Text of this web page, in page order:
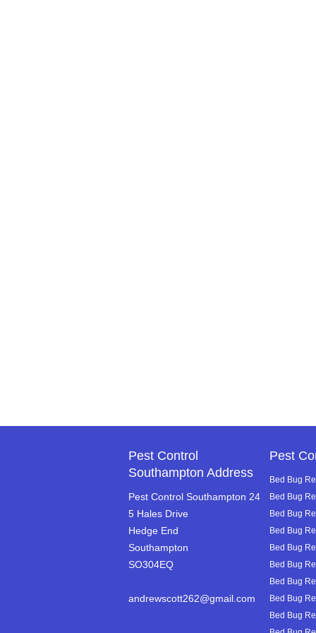
Pest Control
Southampton Address
Pest Control Southampton 24
5 Hales Drive
Hedge End
Southampton
SO304EQ
andrewscott262@gmail.com
Pest
Bed Bug
Bed Bug
Bed Bug
Bed Bug
Bed Bug
Bed Bug
Bed Bug
Bed Bug
Bed Bug